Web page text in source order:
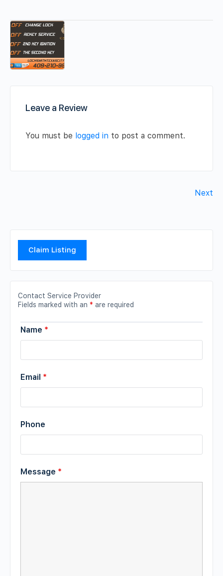
Leave a Review
You must be logged in to post a comment.
Next
Claim Listing
Contact Service Provider
Fields marked with an * are required
Name *
Email *
Phone
Message *